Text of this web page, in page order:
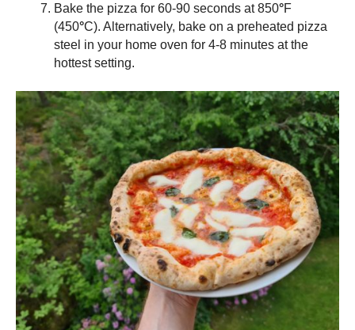
Bake the pizza for 60-90 seconds at 850°F
(450°C). Alternatively, bake on a preheated pizza
steel in your home oven for 4-8 minutes at the
hottest setting.